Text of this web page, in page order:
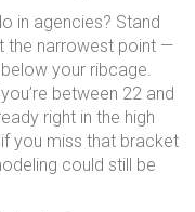
in agencies? Stand
the narrowest point —
your ribcage.
between 22 and
right in the high
you miss that bracket
could still be